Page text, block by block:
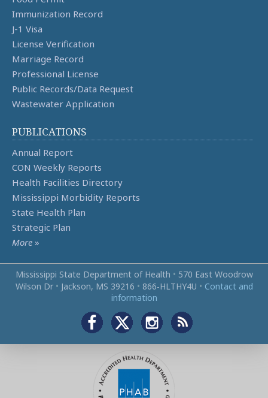
Immunization Record
J-1 Visa
License Verification
Marriage Record
Professional License
Public Records/Data Request
Wastewater Application
PUBLICATIONS
Annual Report
CON Weekly Reports
Health Facilities Directory
Mississippi Morbidity Reports
State Health Plan
Strategic Plan
More »
Mississippi State Department of Health • 570 East Woodrow
Wilson Dr • Jackson, MS 39216 • 866‑HLTHY4U • Contact and
information